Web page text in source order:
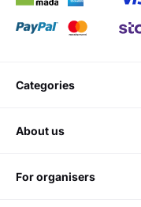
categories
about us
for organisers